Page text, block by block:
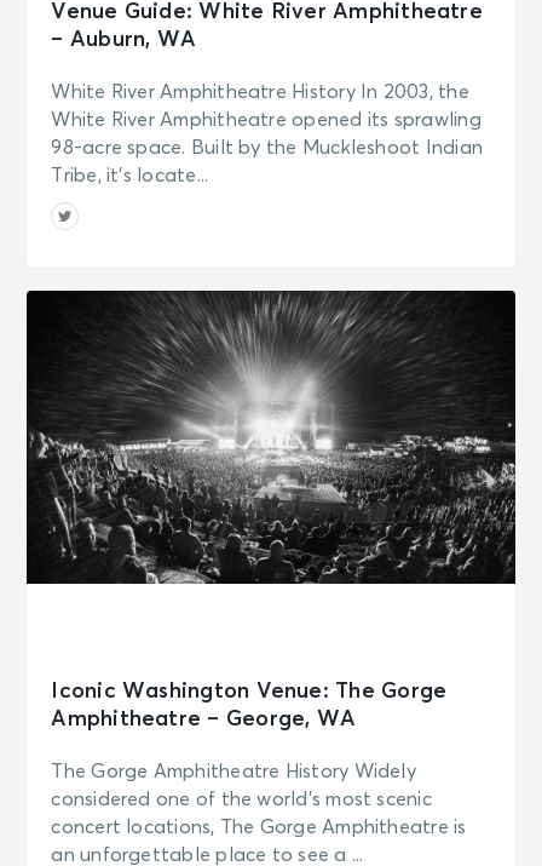
Venue Guide: White River Amphitheatre
– Auburn, WA
White River Amphitheatre History In 2003, the
White River Amphitheatre opened its sprawling
98-acre space. Built by the Muckleshoot Indian
Tribe, it’s locate...
Iconic Washington Venue: The Gorge
Amphitheatre – George, WA
The Gorge Amphitheatre History Widely
considered one of the world’s most scenic
concert locations, The Gorge Amphitheatre is
an unforgettable place to see a ...